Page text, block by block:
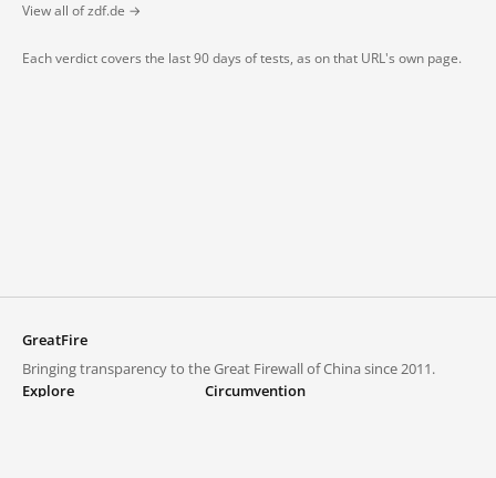
View all of zdf.de →
Each verdict covers the last 90 days of tests, as on that URL's own page.
GreatFire
Bringing transparency to the Great Firewall of China since 2011.
Explore
Circumvention